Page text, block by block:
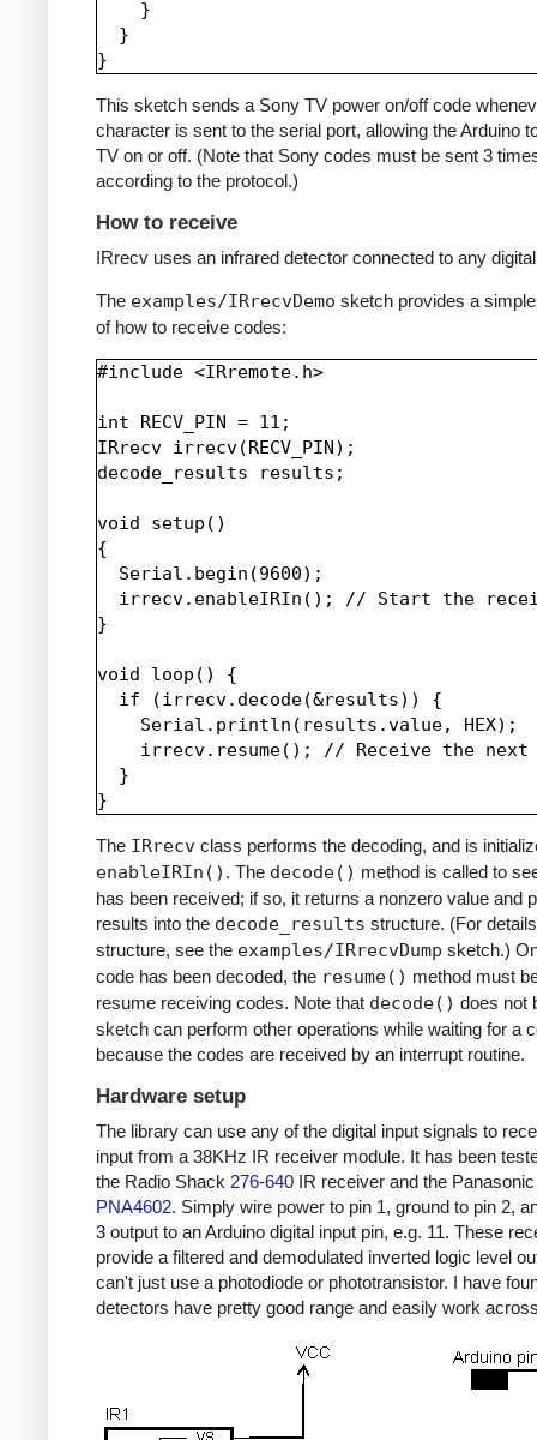
    }
  }
This sketch sends a Sony TV power on/off code
character is sent to the serial port, allowing the Arduino
TV on or off. (Note that Sony codes must be sent 3
according to the protocol.)
How to receive
IRrecv uses an infrared detector connected to any
The examples/IRrecvDemo sketch provides a
of how to receive codes:
#include <IRremote.h>
int RECV_PIN = 11;
IRrecv irrecv(RECV_PIN);
decode_results results;
void setup()
{
  Serial.begin(9600);
irrecv.enableIRIn(); // Start the
}
void loop() {
  if (irrecv.decode(&results)) {
    Serial.println(results.value, HEX);
irrecv.resume(); // Receive the next
  }
The IRrecv class performs the decoding, and is
enableIRIn() . The decode() method is called to
has been received; if so, it returns a nonzero value and
results into the decode_results structure. (For
structure, see the examples/IRrecvDump sketch.)
code has been decoded, the resume() method must
resume receiving codes. Note that decode() does not
sketch can perform other operations while waiting for a
because the codes are received by an interrupt routine.
Hardware setup
The library can use any of the digital input signals to
input from a 38KHz IR receiver module. It has been
the Radio Shack 276-640 IR receiver and the Panasonic
PNA4602. Simply wire power to pin 1, ground to pin 2,
3 output to an Arduino digital input pin, e.g. 11. These
provide a filtered and demodulated inverted logic level
can't just use a photodiode or phototransistor. I have
detectors have pretty good range and easily work